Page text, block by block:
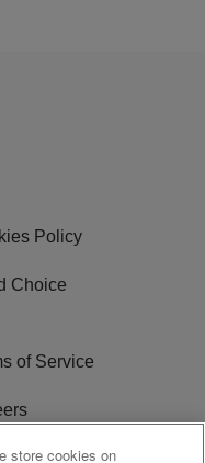
Policy
Choice
of Service
Public File
store cookies on